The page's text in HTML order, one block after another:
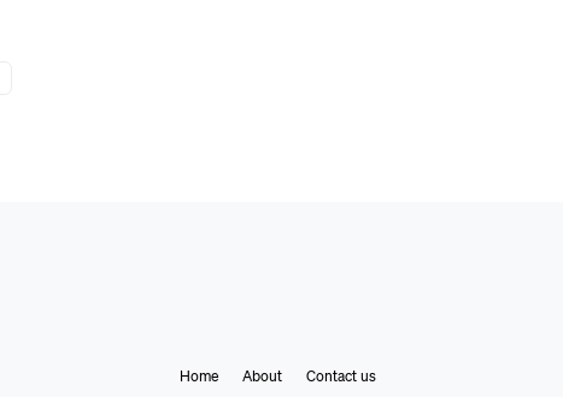
Home About Contact us